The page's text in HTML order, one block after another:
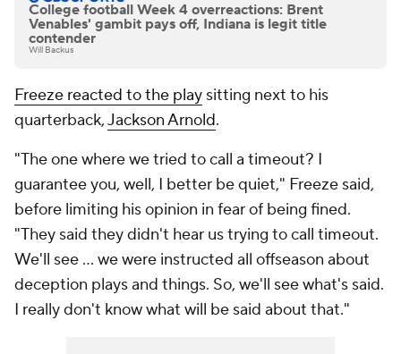
College football Week 4 overreactions: Brent
Venables' gambit pays off, Indiana is legit title
contender
Will Backus
Freeze reacted to the play sitting next to his
quarterback,Jackson Arnold.
"The one where we tried to call a timeout? I
guarantee you, well, I better be quiet," Freeze said,
before limiting his opinion in fear of being fined.
"They said they didn't hear us trying to call timeout.
We'll see ... we were instructed all offseason about
deception plays and things. So, we'll see what's said.
I really don't know what will be said about that."